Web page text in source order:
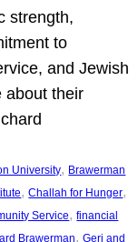
strength,
to
and Jewish
about their
University, Brawerman
, Challah for Hunger
Service, financial
Brawerman, Geri and